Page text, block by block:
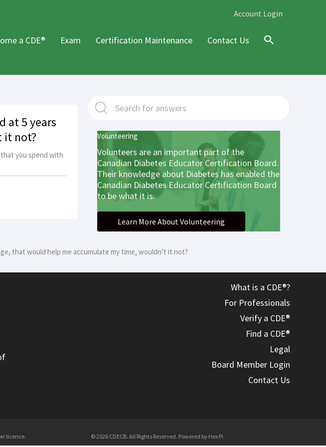
Account Login
a CDE® Exam Certification Maintenance Contact Us
at 5 years
it not?
you spend with
Volunteering
Volunteers are an important part of the
Canadian Diabetes Educator Certification Board.
Their knowledge about Diabetes has enabled the
Canadian Diabetes Educator Certification Board
to be what it is.
Learn More About Volunteering
that would help me accumulate my time, wouldn’t it not?
What is a CDE®?
For Professionals
Verify a CDE®
Find a CDE®
Legal
Board Member Login
Contact Us
licence. © 2026 CDECB. All Rights Reserved. Powered by Hex Pi